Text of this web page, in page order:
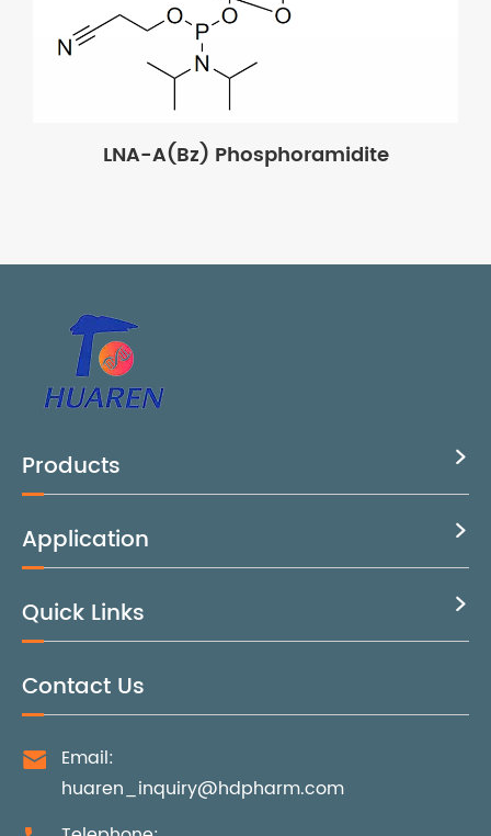
LNA-A(Bz) Phosphoramidite
Products 
Application 
Quick Links 
Contact Us

Email:
huaren_inquiry@hdpharm.com